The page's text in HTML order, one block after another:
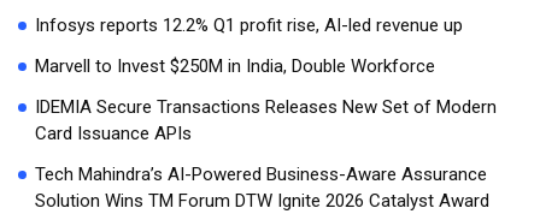
Infosys reports 12.2% Q1 profit rise, AI-led revenue up
Marvell to Invest $250M in India, Double Workforce
IDEMIA Secure Transactions Releases New Set of Modern
Card Issuance APIs
Tech Mahindra’s AI-Powered Business-Aware Assurance
Solution Wins TM Forum DTW Ignite 2026 Catalyst Award